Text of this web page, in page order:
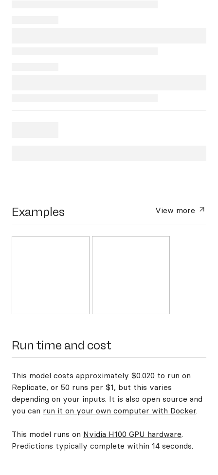
Examples View more
Run time and cost
This model costs approximately $0.020 to run on
Replicate, or 50 runs per $1, but this varies
depending on your inputs. It is also open source and
you can run it on your own computer with Docker.
This model runs on Nvidia H100 GPU hardware.
Predictions typically complete within 14 seconds.